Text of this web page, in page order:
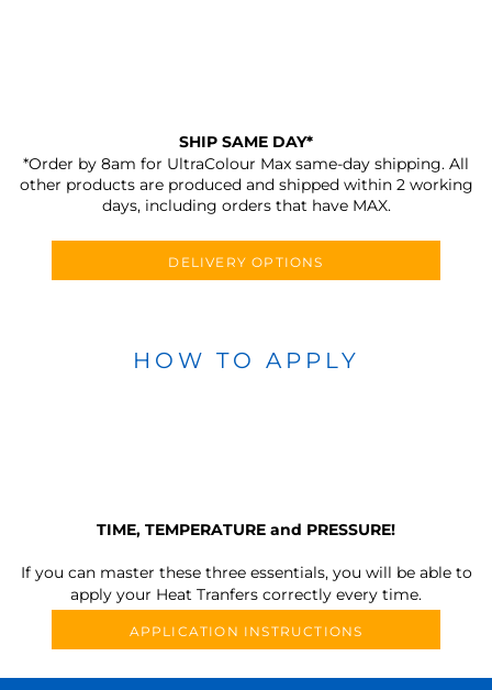
SHIP SAME DAY*
*Order by 8am for UltraColour Max same-day shipping. All
other products are produced and shipped within 2 working
days, including orders that have MAX.
DELIVERY OPTIONS
HOW TO APPLY
TIME, TEMPERATURE and PRESSURE!
If you can master these three essentials, you will be able to
apply your Heat Tranfers correctly every time.
APPLICATION INSTRUCTIONS